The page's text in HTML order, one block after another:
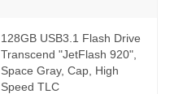
128GB USB3.1 Flash Drive
Transcend "JetFlash 920",
Space Gray, Cap, High
Speed TLC